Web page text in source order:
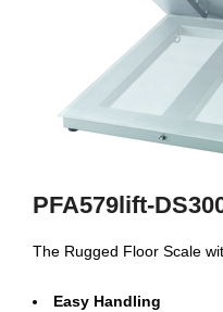
PFA579lift-
The Rugged Floor Scale
Easy Handling